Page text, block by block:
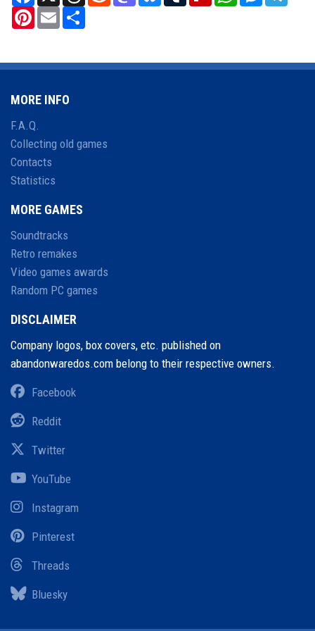
Pinterest
Email
MORE INFO
F.A.Q.
Collecting old games
Contacts
Statistics
MORE GAMES
Soundtracks
Retro remakes
Video games awards
Random PC games
DISCLAIMER
Company logos, box covers, etc. published on
abandonwaredos.com belong to their respective owners.
Facebook
Reddit
Twitter
YouTube
Instagram
Pinterest
Threads
Bluesky